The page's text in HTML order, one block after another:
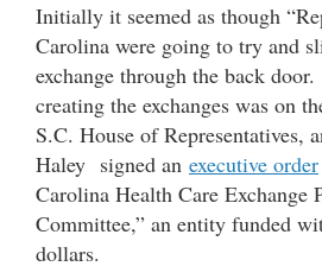
Initially it seemed as though
Carolina were going to try and
exchange through the back
creating the exchanges was on
S.C. House of Representatives,
Haley signed an executive order
Carolina Health Care Exchange
Committee,” an entity funded
dollars.